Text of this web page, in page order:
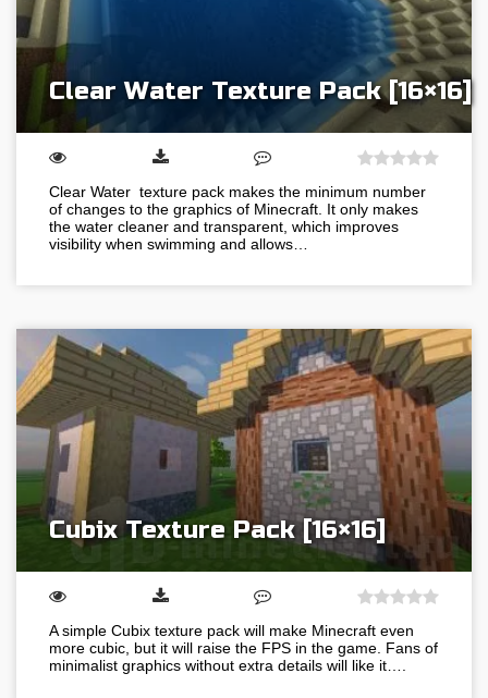
Clear Water Texture Pack [16×16]
Clear Water texture pack makes the minimum number
of changes to the graphics of Minecraft. It only makes
the water cleaner and transparent, which improves
visibility when swimming and allows…
Cubix Texture Pack [16×16]
A simple Cubix texture pack will make Minecraft even
more cubic, but it will raise the FPS in the game. Fans of
minimalist graphics without extra details will like it….